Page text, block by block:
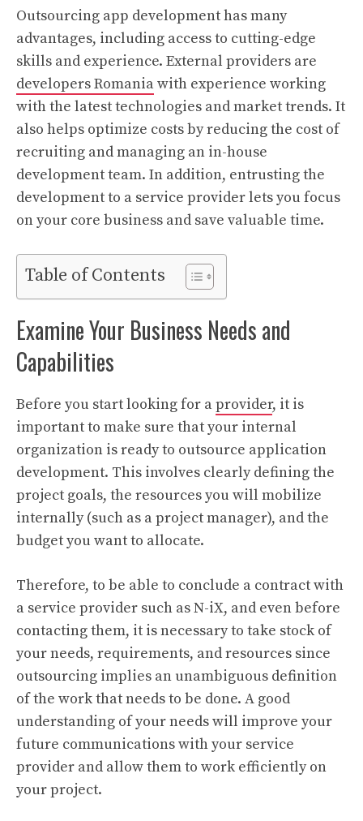
Outsourcing app development has many
advantages, including access to cutting-edge
skills and experience. External providers are
developers Romaniawith experience working
with the latest technologies and market trends. It
also helps optimize costs by reducing the cost of
recruiting and managing an in-house
development team. In addition, entrusting the
development to a service provider lets you focus
on your core business and save valuable time.
Table of Contents
Examine Your Business Needs and
Capabilities
Before you start looking for aprovider, it is
important to make sure that your internal
organization is ready to outsource application
development. This involves clearly defining the
project goals, the resources you will mobilize
internally (such as a project manager), and the
budget you want to allocate.
Therefore, to be able to conclude a contract with
a service provider such as N-iX, and even before
contacting them, it is necessary to take stock of
your needs, requirements, and resources since
outsourcing implies an unambiguous definition
of the work that needs to be done. A good
understanding of your needs will improve your
future communications with your service
provider and allow them to work efficiently on
your project.